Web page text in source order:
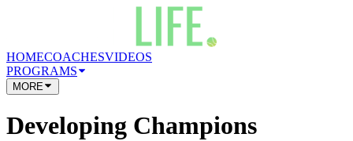
HOMECOACHESVIDEOS
PROGRAMS
MORE
Developing Champions